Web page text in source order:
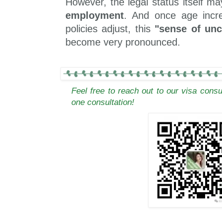
employment. And once age
policies adjust, this "sense of
become very pronounced.
Feel free to reach out to our visa
one consultation!